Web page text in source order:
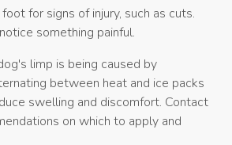
for signs of injury, such as cuts.
something painful.
limp is being caused by
between heat and ice packs
swelling and discomfort. Contact
on which to apply and